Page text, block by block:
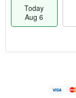
Today
Aug 6
e